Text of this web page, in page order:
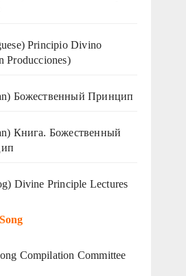
Principio Divino
Producciones)
Божественный Принцип
Книга. Божественный
Divine Principle Lectures
Compilation Committee